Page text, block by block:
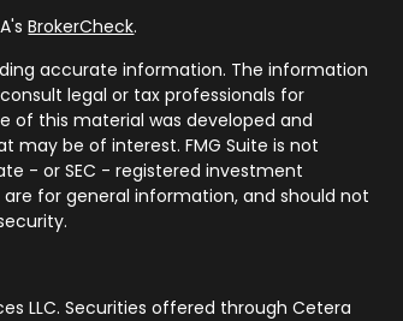
BrokerCheck.
accurate information. The information
legal or tax professionals for
of this material was developed and
may be of interest. FMG Suite is not
- or SEC - registered investment
for general information, and should not
LLC. Securities offered through Cetera